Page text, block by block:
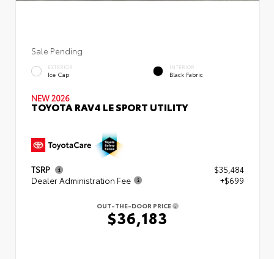
Sale Pending
EXTERIOR
Ice Cap
INTERIOR
Black Fabric
NEW 2026
TOYOTA RAV4 LE SPORT UTILITY
TSRP
$35,484
Dealer Administration Fee
+$699
OUT-THE-DOOR PRICE
$36,183